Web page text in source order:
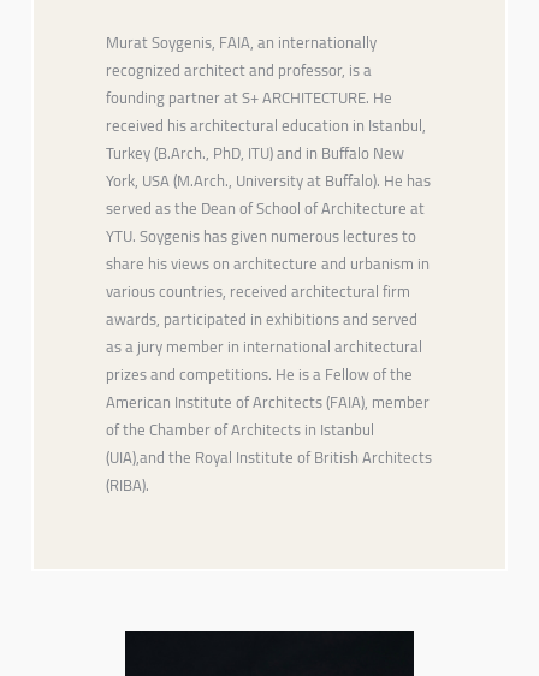
Murat Soygenis, FAIA, an internationally
recognized architect and professor, is a
founding partner at S+ ARCHITECTURE. He
received his architectural education in Istanbul,
Turkey (B.Arch., PhD, ITU) and in Buffalo New
York, USA (M.Arch., University at Buffalo). He has
served as the Dean of School of Architecture at
YTU. Soygenis has given numerous lectures to
share his views on architecture and urbanism in
various countries, received architectural firm
awards, participated in exhibitions and served
as a jury member in international architectural
prizes and competitions. He is a Fellow of the
American Institute of Architects (FAIA), member
of the Chamber of Architects in Istanbul
(UIA),and the Royal Institute of British Architects
(RIBA).